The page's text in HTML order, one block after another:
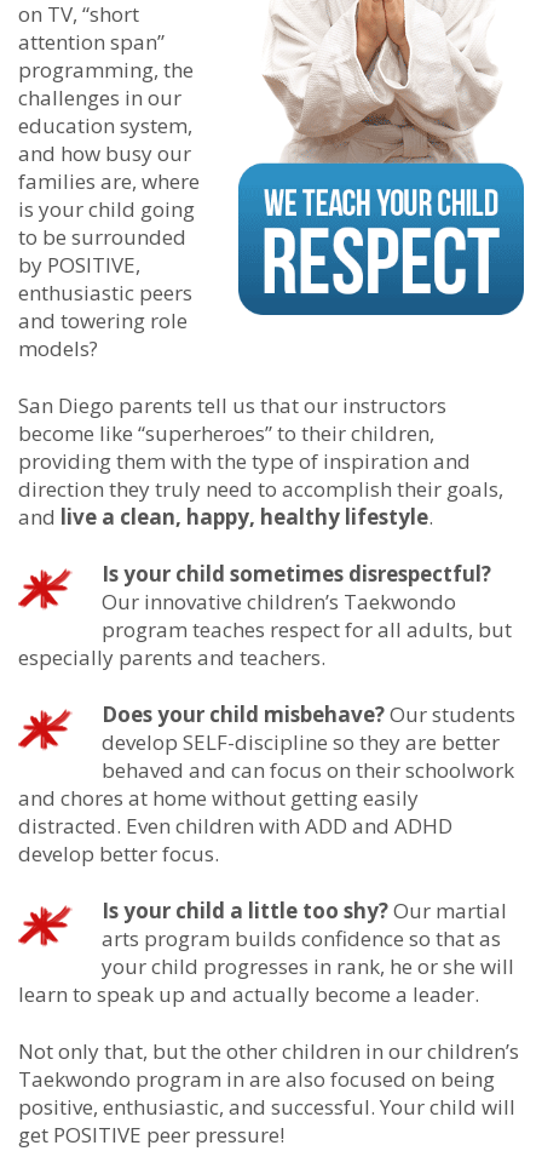
on TV, “short
attention span”
programming, the
challenges in our
education system,
and how busy our
families are, where
is your child going
to be surrounded
by POSITIVE,
enthusiastic peers
and towering role
models?
San Diego parents tell us that our instructors
become like “superheroes” to their children,
providing them with the type of inspiration and
direction they truly need to accomplish their goals,
and live a clean, happy, healthy lifestyle.
Is your child sometimes disrespectful?
Our innovative children’s Taekwondo
program teaches respect for all adults, but
especially parents and teachers.
Does your child misbehave?Our students
develop SELF-discipline so they are better
behaved and can focus on their schoolwork
and chores at home without getting easily
distracted. Even children with ADD and ADHD
develop better focus.
Is your child a little too shy?Our martial
arts program builds confidence so that as
your child progresses in rank, he or she will
learn to speak up and actually become a leader.
Not only that, but the other children in our children’s
Taekwondo program in are also focused on being
positive, enthusiastic, and successful. Your child will
get POSITIVE peer pressure!